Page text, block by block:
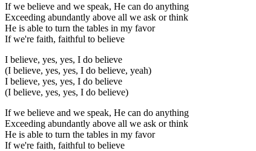
If we believe and we speak, He can do anything
Exceeding abundantly above all we ask or think
He is able to turn the tables in my favor
If we're faith, faithful to believe
I believe, yes, yes, I do believe
(I believe, yes, yes, I do believe, yeah)
I believe, yes, yes, I do believe
(I believe, yes, yes, I do believe)
If we believe and we speak, He can do anything
Exceeding abundantly above all we ask or think
He is able to turn the tables in my favor
If we're faith, faithful to believe